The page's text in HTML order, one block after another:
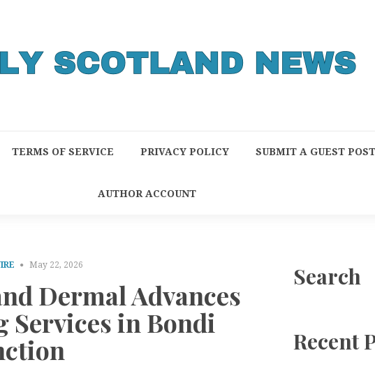
TERMS OF SERVICE PRIVACY POLICY SUBMIT A GUEST POST
AUTHOR ACCOUNT
May 22, 2026
Dermal Advances
Services in Bondi
Search
Recent